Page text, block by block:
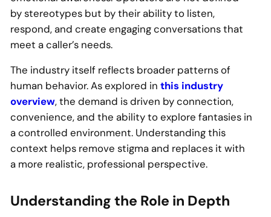
by stereotypes but by their ability to listen,
respond, and create engaging conversations that
meet a caller’s needs.
The industry itself reflects broader patterns of
human behavior. As explored in this industry
overview, the demand is driven by connection,
convenience, and the ability to explore fantasies in
a controlled environment. Understanding this
context helps remove stigma and replaces it with
a more realistic, professional perspective.
Understanding the Role in Depth